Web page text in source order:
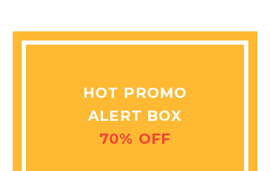
HOT PROMO
ALERT BOX
70% OFF